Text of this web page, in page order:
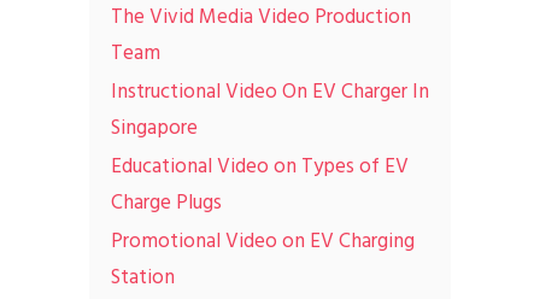
The Vivid Media Video Production
Team
Instructional Video On EV Charger In
Singapore
Educational Video on Types of EV
Charge Plugs
Promotional Video on EV Charging
Station